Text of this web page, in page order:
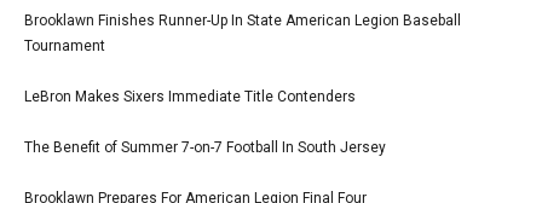
Brooklawn Finishes Runner-Up In State American Legion Baseball
Tournament
LeBron Makes Sixers Immediate Title Contenders
The Benefit of Summer 7-on-7 Football In South Jersey
Brooklawn Prepares For American Legion Final Four